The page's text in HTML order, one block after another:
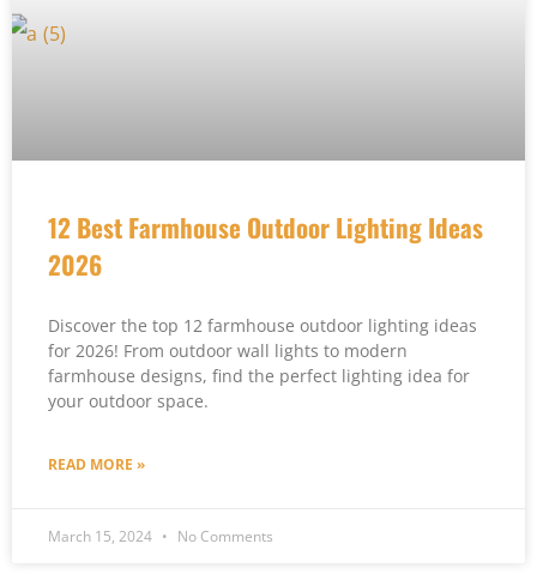
12 Best Farmhouse Outdoor Lighting Ideas
2026
Discover the top 12 farmhouse outdoor lighting ideas
for 2026! From outdoor wall lights to modern
farmhouse designs, find the perfect lighting idea for
your outdoor space.
READ MORE »
March 15, 2024 No Comments